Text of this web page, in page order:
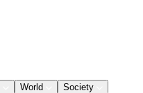
World
Society